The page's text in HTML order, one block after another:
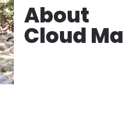
About
Cloud Ma